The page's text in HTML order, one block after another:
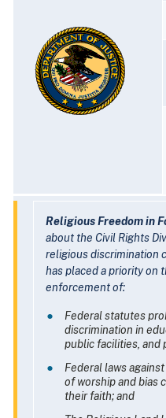
Religious Freedom in
about the Civil Rights
religious discrimination
has placed a priority on
enforcement of:
Federal statutes
discrimination in
public facilities, and
Federal laws
of worship and bias
their faith; and